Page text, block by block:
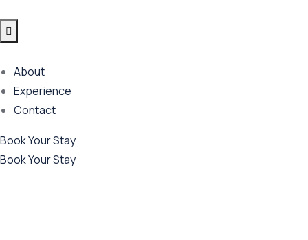
About
Experience
Contact
Book Your Stay
Book Your Stay